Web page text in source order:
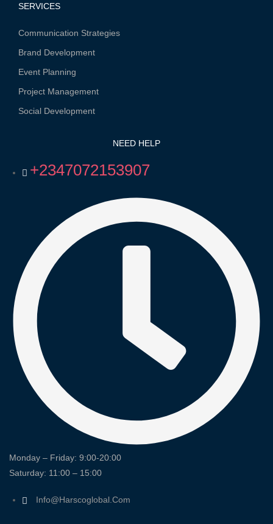
SERVICES
Communication Strategies
Brand Development
Event Planning
Project Management
Social Development
NEED HELP
+2347072153907
Monday – Friday: 9:00-20:00
Saturday: 11:00 – 15:00
Info@harscoglobal.com